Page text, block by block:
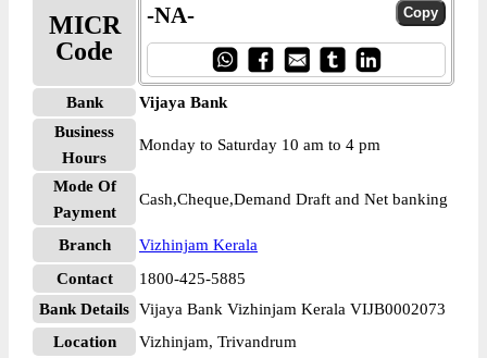
MICR
Code
-NA-
Bank
Vijaya Bank
Business
Hours
Monday to Saturday 10 am to 4 pm
Mode Of
Payment
Cash,Cheque,Demand Draft and Net banking
Branch
Vizhinjam Kerala
Contact
1800-425-5885
Bank Details Vijaya Bank Vizhinjam Kerala VIJB0002073
Location
Vizhinjam, Trivandrum